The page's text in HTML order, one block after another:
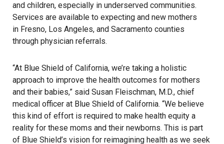
and children, especially in underserved communities.
Services are available to expecting and new mothers
in Fresno, Los Angeles, and Sacramento counties
through physician referrals.
“At Blue Shield of California, we’re taking a holistic
approach to improve the health outcomes for mothers
and their babies,” said Susan Fleischman, M.D., chief
medical officer at Blue Shield of California. “We believe
this kind of effort is required to make health equity a
reality for these moms and their newborns. This is part
of Blue Shield’s vision for reimagining health as we seek